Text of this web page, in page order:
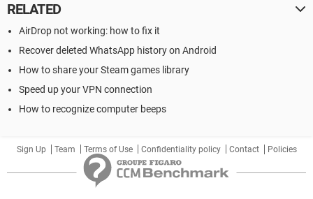
RELATED
AirDrop not working: how to fix it
Recover deleted WhatsApp history on Android
How to share your Steam games library
Speed up your VPN connection
How to recognize computer beeps
Sign Up Team Terms of Use Confidentiality policy Contact Policies